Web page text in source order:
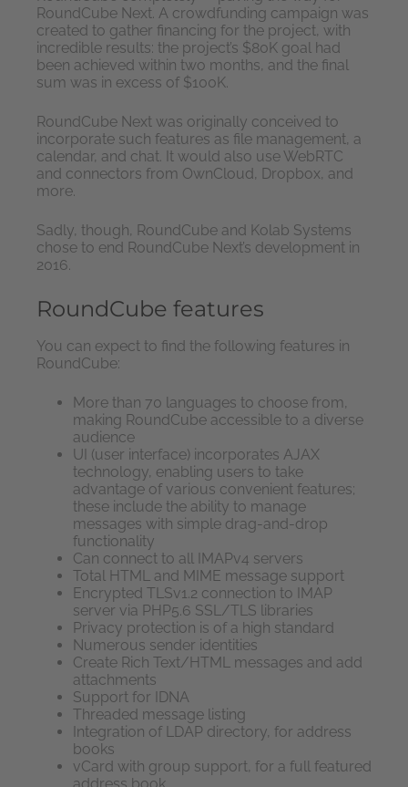
RoundCube Next. A crowdfunding campaign was
created to gather financing for the project, with
incredible results: the project’s $80K goal had
been achieved within two months, and the final
sum was in excess of $100K.
RoundCube Next was originally conceived to
incorporate such features as file management, a
calendar, and chat. It would also use WebRTC
and connectors from OwnCloud, Dropbox, and
more.
Sadly, though, RoundCube and Kolab Systems
chose to end RoundCube Next’s development in
2016.
RoundCube features
You can expect to find the following features in
RoundCube:
More than 70 languages to choose from,
making RoundCube accessible to a diverse
audience
UI (user interface) incorporates AJAX
technology, enabling users to take
advantage of various convenient features;
these include the ability to manage
messages with simple drag-and-drop
functionality
Can connect to all IMAPv4 servers
Total HTML and MIME message support
Encrypted TLSv1.2 connection to IMAP
server via PHP5.6 SSL/TLS libraries
Privacy protection is of a high standard
Numerous sender identities
Create Rich Text/HTML messages and add
attachments
Support for IDNA
Threaded message listing
Integration of LDAP directory, for address
books
vCard with group support, for a full featured